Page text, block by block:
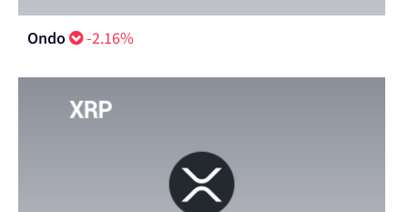
Ondo -2.16%